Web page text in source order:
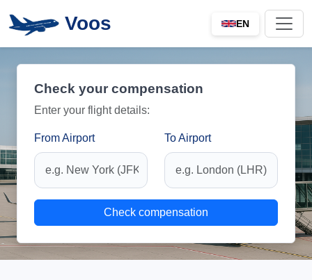
Voos EN
Check your compensation
Enter your flight details:
From Airport To Airport
Check compensation